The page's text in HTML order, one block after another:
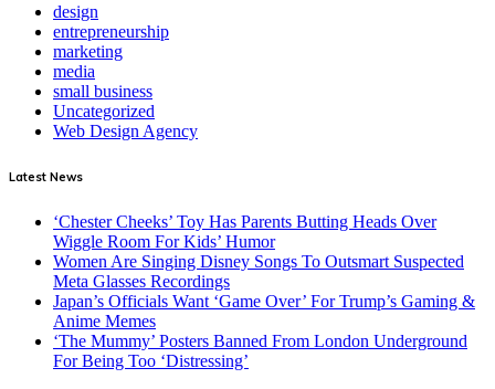
design
entrepreneurship
marketing
media
small business
Uncategorized
Web Design Agency
Latest News
‘Chester Cheeks’ Toy Has Parents Butting Heads Over
Wiggle Room For Kids’ Humor
Women Are Singing Disney Songs To Outsmart Suspected
Meta Glasses Recordings
Japan’s Officials Want ‘Game Over’ For Trump’s Gaming &
Anime Memes
‘The Mummy’ Posters Banned From London Underground
For Being Too ‘Distressing’